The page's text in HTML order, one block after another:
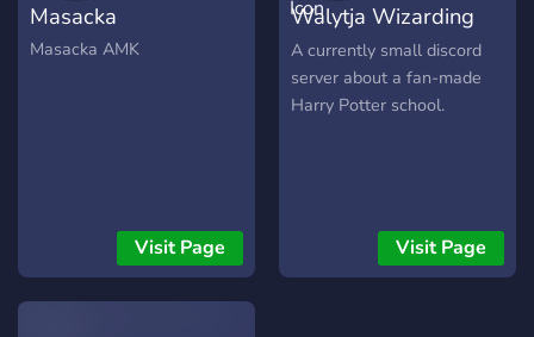
Masacka
Masacka AMK
Visit Page
Walytja Wizarding
Academy
A currently small discord
server about a fan-made
Harry Potter school.
Visit Page